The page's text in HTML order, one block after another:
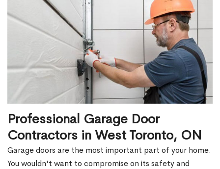
Professional Garage Door
Contractors in West Toronto, ON
Garage doors are the most important part of your home.
You wouldn't want to compromise on its safety and